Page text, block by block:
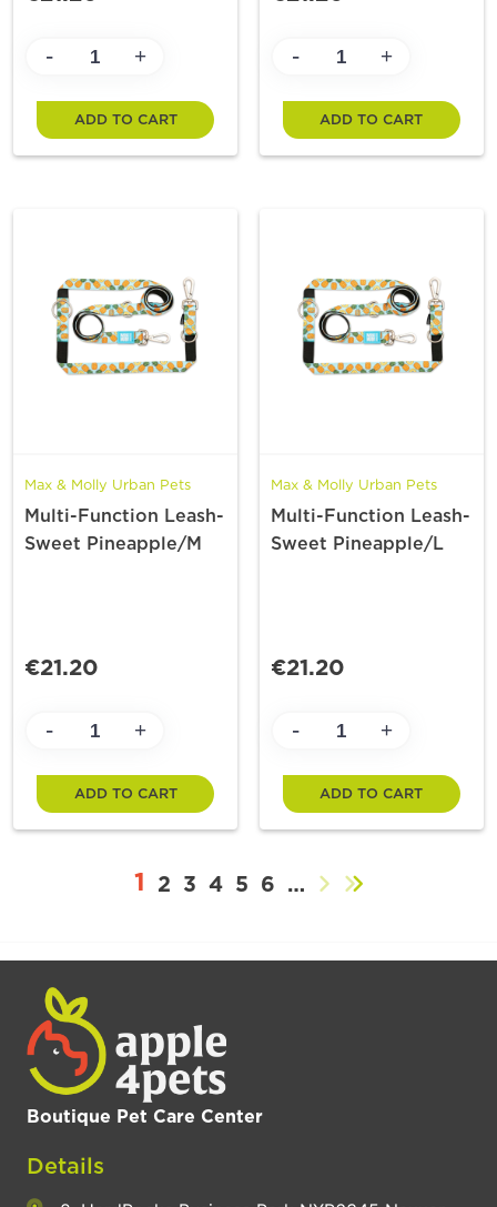
- +
ADD TO CART
- +
ADD TO CART
Max & Molly Urban Pets
Multi-Function Leash-
Sweet Pineapple/M
€21.20
- +
ADD TO CART
Max & Molly Urban Pets
Multi-Function Leash-
Sweet Pineapple/L
€21.20
- +
ADD TO CART
1 2 3 4 5 6 …
Boutique Pet Care Center
Details